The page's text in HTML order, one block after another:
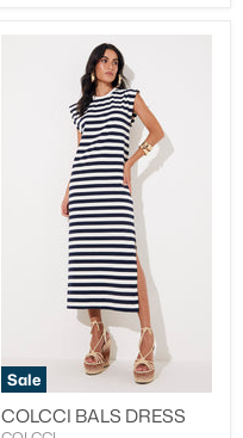
Sale
COLCCI BALS DRESS